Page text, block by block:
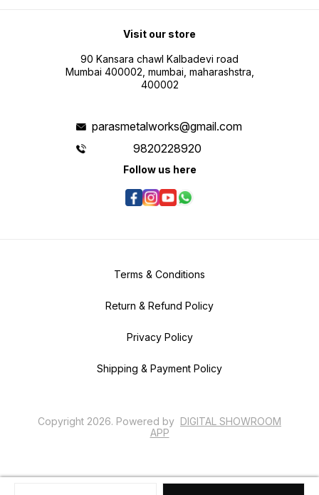
Visit our store
90 Kansara chawl Kalbadevi road
Mumbai 400002, mumbai, maharashstra,
400002
parasmetalworks@gmail.com
9820228920
Follow us here
Terms & Conditions
Return & Refund Policy
Privacy Policy
Shipping & Payment Policy
Copyright 2026. Powered by DIGITAL SHOWROOM
APP